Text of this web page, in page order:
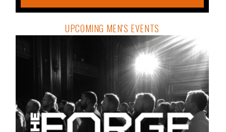
UPCOMING MEN'S EVENTS